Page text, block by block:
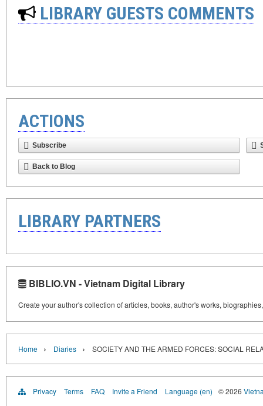
LIBRARY GUESTS COMMENTS
ACTIONS
Subscribe
Back to Blog
LIBRARY PARTNERS
BIBLIO.VN - Vietnam Digital Library
Create your author's collection of articles, books, author's works,
Home › Diaries › SOCIETY AND THE ARMED FORCES: SOCIAL
Privacy Terms FAQ Invite a Friend Language (en) © 2026